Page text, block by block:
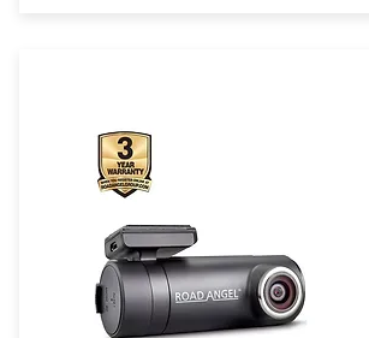
1440p Distortionless Quad HD
Video. 140° Wide Angle Anti-
Distortion Lens. Parking
Protection. Connect w/ built-in
Wi-Fi.